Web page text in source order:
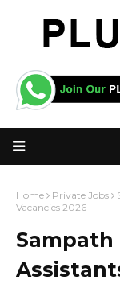
Home Private Jobs
Vacancies 2026
Sampath